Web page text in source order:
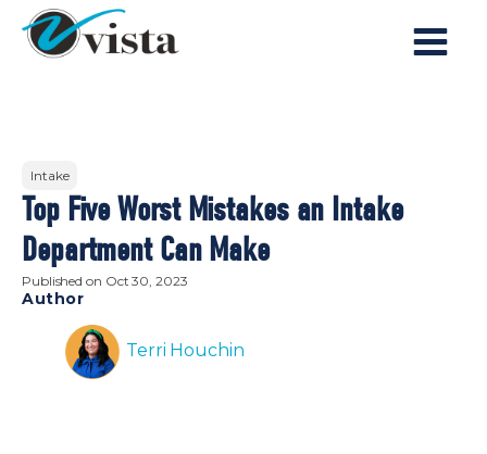
Intake
Top Five Worst Mistakes an Intake
Department Can Make
Published on Oct 30, 2023
Author
Terri Houchin